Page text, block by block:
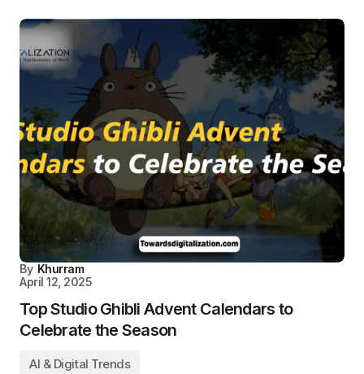
By Khurram
April 12, 2025
Top Studio Ghibli Advent Calendars to
Celebrate the Season
AI & Digital Trends